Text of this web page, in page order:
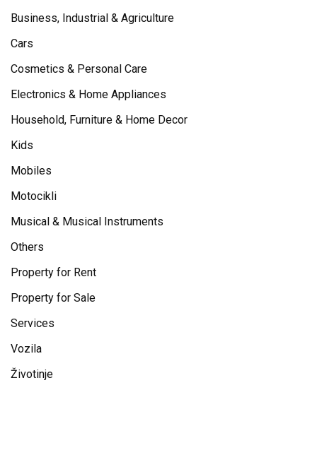
Business, Industrial & Agriculture
Cars
Cosmetics & Personal Care
Electronics & Home Appliances
Household, Furniture & Home Decor
Kids
Mobiles
Motocikli
Musical & Musical Instruments
Others
Property for Rent
Property for Sale
Services
Vozila
Životinje